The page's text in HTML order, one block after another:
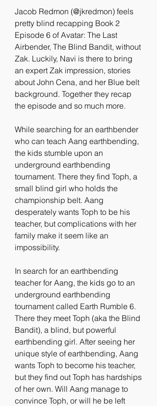
Jacob Redmon (@jkredmon) feels
pretty blind recapping Book 2
Episode 6 of Avatar: The Last
Airbender, The Blind Bandit, without
Zak. Luckily, Navi is there to bring
an expert Zak impression, stories
about John Cena, and her Blue belt
background. Together they recap
the episode and so much more.
While searching for an earthbender
who can teach Aang earthbending,
the kids stumble upon an
underground earthbending
tournament. There they find Toph, a
small blind girl who holds the
championship belt. Aang
desperately wants Toph to be his
teacher, but complications with her
family make it seem like an
impossibility.
In search for an earthbending
teacher for Aang, the kids go to an
underground earthbending
tournament called Earth Rumble 6.
There they meet Toph (aka the Blind
Bandit), a blind, but powerful
earthbending girl. After seeing her
unique style of earthbending, Aang
wants Toph to become his teacher,
but they find out Toph has hardships
of her own. Will Aang manage to
convince Toph, or will he be left